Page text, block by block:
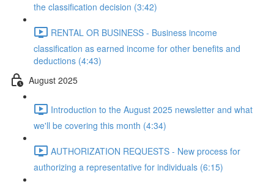
the classification decision (3:42)
RENTAL OR BUSINESS - Business income
classification as earned income for other benefits and
deductions (4:43)
August 2025
Introduction to the August 2025 newsletter and what
we'll be covering this month (4:34)
AUTHORIZATION REQUESTS - New process for
authorizing a representative for individuals (6:15)